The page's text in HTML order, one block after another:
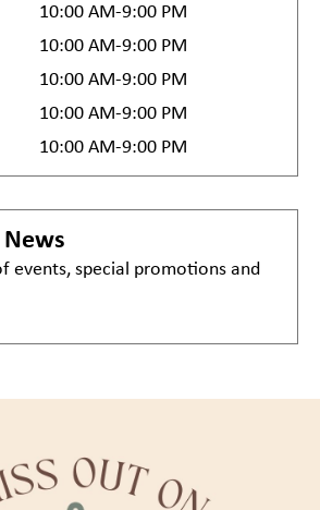
10:00 AM-9:00 PM
10:00 AM-9:00 PM
10:00 AM-9:00 PM
10:00 AM-9:00 PM
10:00 AM-9:00 PM
News
events, special promotions and